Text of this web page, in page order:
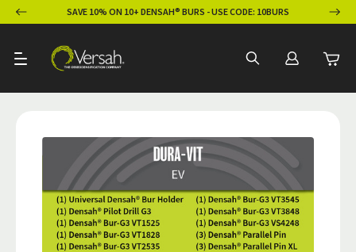
SAVE 10% ON 10+ DENSAH® BURS - USE CODE: 10BURS